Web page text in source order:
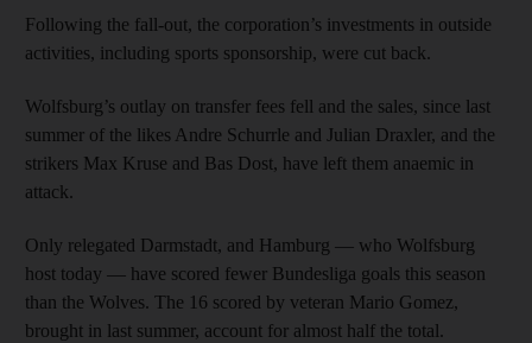
Following the fall-out, the corporation’s investments in outside
activities, including sports sponsorship, were cut back.
Wolfsburg’s outlay on transfer fees fell and the sales, since last
summer of the likes Andre Schurrle and Julian Draxler, and the
strikers Max Kruse and Bas Dost, have left them anaemic in
attack.
Only relegated Darmstadt, and Hamburg — who Wolfsburg
host today — have scored fewer Bundesliga goals this season
than the Wolves. The 16 scored by veteran Mario Gomez,
brought in last summer, account for almost half the total.